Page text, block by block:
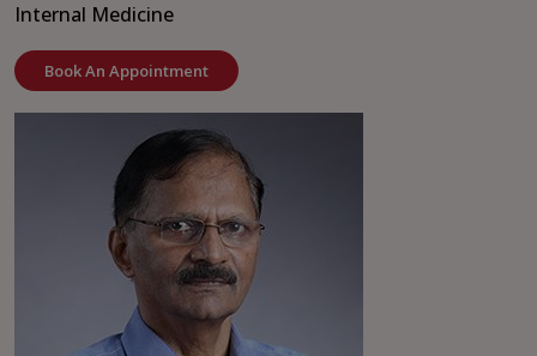
Internal Medicine
Book An Appointment